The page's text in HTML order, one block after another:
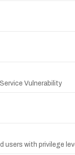
Vulnerability
with privilege